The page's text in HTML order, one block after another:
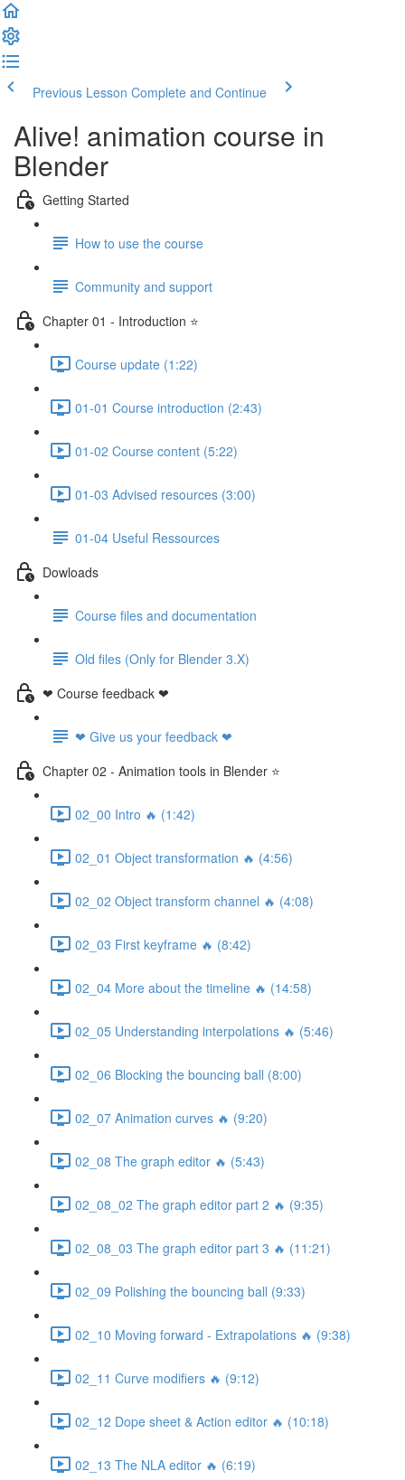
Previous Lesson Complete and Continue
Alive! animation course in
Blender
Getting Started
How to use the course
Community and support
Chapter 01 - Introduction ⭐
Course update (1:22)
01-01 Course introduction (2:43)
01-02 Course content (5:22)
01-03 Advised resources (3:00)
01-04 Useful Ressources
Dowloads
Course files and documentation
Old files (Only for Blender 3.X)
❤ Course feedback ❤
❤ Give us your feedback ❤
Chapter 02 - Animation tools in Blender ⭐
02_00 Intro 🔥 (1:42)
02_01 Object transformation 🔥 (4:56)
02_02 Object transform channel 🔥 (4:08)
02_03 First keyframe 🔥 (8:42)
02_04 More about the timeline 🔥 (14:58)
02_05 Understanding interpolations 🔥 (5:46)
02_06 Blocking the bouncing ball (8:00)
02_07 Animation curves 🔥 (9:20)
02_08 The graph editor 🔥 (5:43)
02_08_02 The graph editor part 2 🔥 (9:35)
02_08_03 The graph editor part 3 🔥 (11:21)
02_09 Polishing the bouncing ball (9:33)
02_10 Moving forward - Extrapolations 🔥 (9:38)
02_11 Curve modifiers 🔥 (9:12)
02_12 Dope sheet & Action editor 🔥 (10:18)
02_13 The NLA editor 🔥 (6:19)